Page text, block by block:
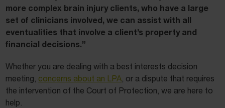
more complex brain injury clients, who have a large
set of clinicians involved, we can assist with all
eventualities that involve a client’s property and
financial decisions.”
Whether you are dealing with a best interests decision
meeting, concerns about an LPA , or a dispute that requires
the intervention of the Court of Protection, we are here to
help.